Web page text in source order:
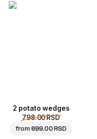
2 potato wedges
798.00 RSD
from699.00 RSD